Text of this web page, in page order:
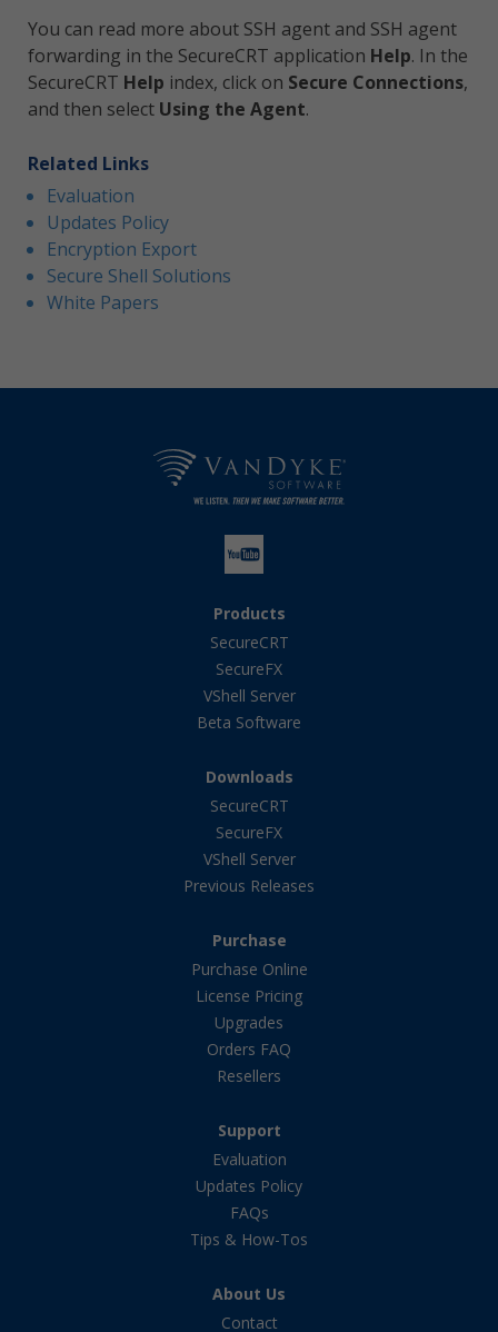
You can read more about SSH agent and SSH agent
forwarding in the SecureCRT application Help. In the
SecureCRT Help index, click on Secure Connections,
and then select Using the Agent.
Related Links
Evaluation
Updates Policy
Encryption Export
Secure Shell Solutions
White Papers
Products
SecureCRT
SecureFX
VShell Server
Beta Software
Downloads
SecureCRT
SecureFX
VShell Server
Previous Releases
Purchase
Purchase Online
License Pricing
Upgrades
Orders FAQ
Resellers
Support
Evaluation
Updates Policy
FAQs
Tips & How-Tos
About Us
Contact